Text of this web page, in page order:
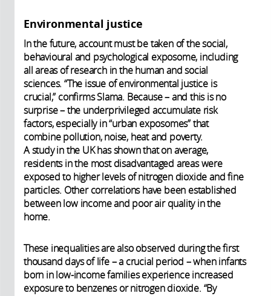
Environmental justice
In the future, account must be taken of the social,
behavioural and psychological exposome, including
all areas of research in the human and social
sciences. “The issue of environmental justice is
crucial,” confirms Slama. Because – and this is no
surprise – the underprivileged accumulate risk
factors, especially in “urban exposomes” that
combine pollution, noise, heat and poverty.
A study in the UK has shown that on average,
residents in the most disadvantaged areas were
exposed to higher levels of nitrogen dioxide and fine
particles. Other correlations have been established
between low income and poor air quality in the
home.
These inequalities are also observed during the first
thousand days of life – a crucial period – when infants
born in low-income families experience increased
exposure to benzenes or nitrogen dioxide. “By